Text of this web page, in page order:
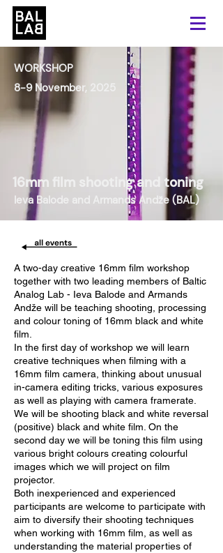
WORKSHOP
8-9 November, 2025
16mm film shooting and toning
Ieva Balode and Armands Andže (BAL)
A two-day creative 16mm film workshop
together with two leading members of Baltic
Analog Lab - Ieva Balode and Armands
Andže will be teaching shooting, processing
and colour toning of 16mm black and white
film.
In the first day of workshop we will learn
creative techniques when filming with a
16mm film camera, thinking about unusual
in-camera editing tricks, various exposures
as well as playing with camera framerate.
We will be shooting black and white reversal
(positive) black and white film. On the
second day we will be toning this film using
various bright colours creating colourful
images which we will project on film
projector.
Both inexperienced and experienced
participants are welcome to participate with
aim to diversify their shooting techniques
when working with 16mm film, as well as
understanding the material properties of